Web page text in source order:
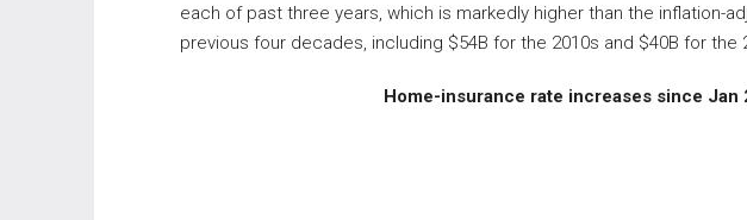
each of past three years, which is markedly higher than the inflation-
previous four decades, including $54B for the 2010s and $40B for the
Home-insurance rate increases since Jan